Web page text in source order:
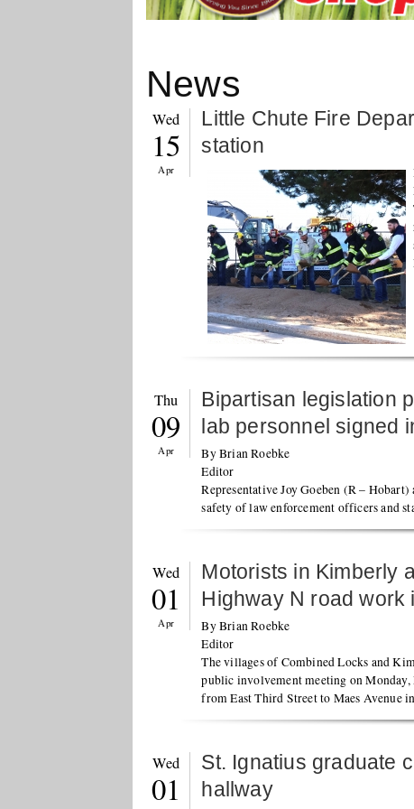
News
Wed
15
Apr
Little Chute Fire
station
Thu
09
Apr
Bipartisan legislation
lab personnel signed
By Brian Roebke
Editor
Representative Joy Goeben (R –
safety of law enforcement officers and
Wed
01
Apr
Motorists in Kimberly
Highway N road work
By Brian Roebke
Editor
The villages of Combined Locks and
public involvement meeting on
from East Third Street to Maes Avenue
Wed
01
St. Ignatius graduate
hallway